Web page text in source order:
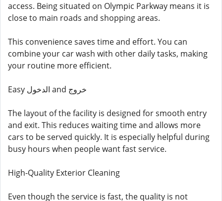
access. Being situated on Olympic Parkway means it is
close to main roads and shopping areas.
This convenience saves time and effort. You can
combine your car wash with other daily tasks, making
your routine more efficient.
Easy الدخول and خروج
The layout of the facility is designed for smooth entry
and exit. This reduces waiting time and allows more
cars to be served quickly. It is especially helpful during
busy hours when people want fast service.
High-Quality Exterior Cleaning
Even though the service is fast, the quality is not